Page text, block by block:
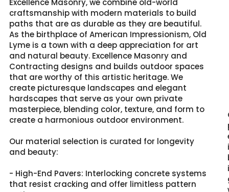
Excellence Masonry, we combine old-world
craftsmanship with modern materials to build
paths that are as durable as they are beautiful.
As the birthplace of American Impressionism, Old
Lyme is a town with a deep appreciation for art
and natural beauty. Excellence Masonry and
Contracting designs and builds outdoor spaces
that are worthy of this artistic heritage. We
create picturesque landscapes and elegant
hardscapes that serve as your own private
masterpiece, blending color, texture, and form to
create a harmonious outdoor environment.
Our material selection is curated for longevity
and beauty:
- High-End Pavers: Interlocking concrete systems
that resist cracking and offer limitless pattern